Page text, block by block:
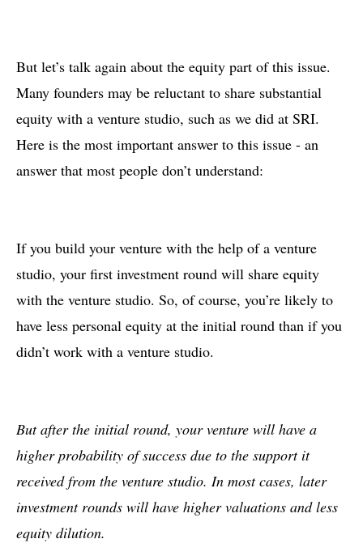
But let’s talk again about the equity part of this issue.
Many founders may be reluctant to share substantial
equity with a venture studio, such as we did at SRI.
Here is the most important answer to this issue - an
answer that most people don’t understand:
If you build your venture with the help of a venture
studio, your first investment round will share equity
with the venture studio. So, of course, you’re likely to
have less personal equity at the initial round than if you
didn’t work with a venture studio.
But after the initial round, your venture will have a
higher probability of success due to the support it
received from the venture studio. In most cases, later
investment rounds will have higher valuations and less
equity dilution.